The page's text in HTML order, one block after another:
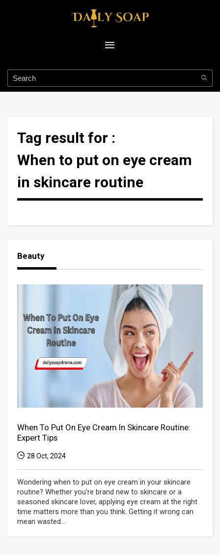
Tag result for :
When to put on eye cream
in skincare routine
Beauty
When To Put On Eye Cream In Skincare Routine:
Expert Tips
28 Oct, 2024
Wondering when to put on eye cream in your skincare
routine? Whether you're brand new to skincare or a
seasoned skincare lover, applying eye cream at the right
time matters more than you think. Getting it wrong can
mean wasted...